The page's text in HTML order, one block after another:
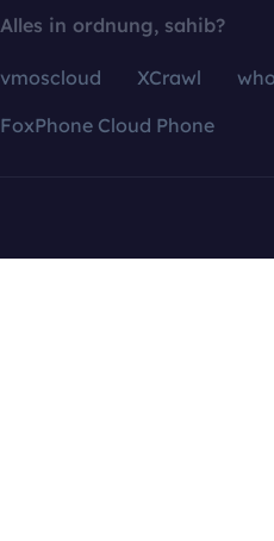
Alles in ordnung, sahib?
vmoscloud XCrawl
FoxPhone Cloud Phone